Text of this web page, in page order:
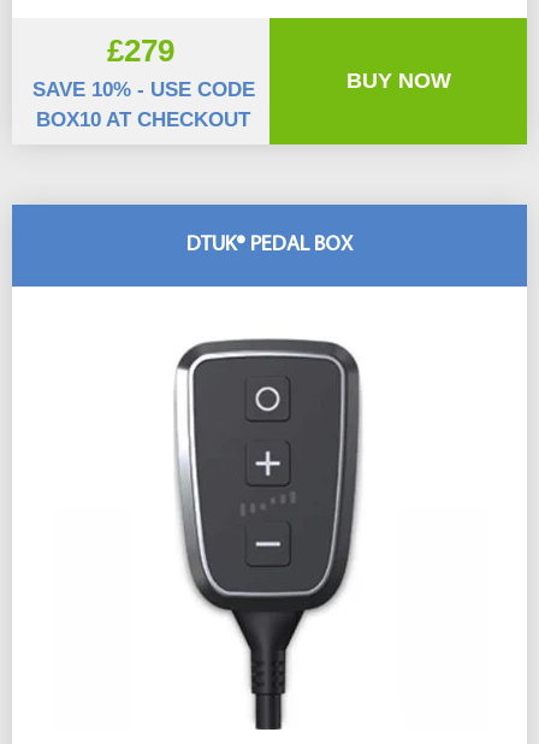
DTUK® PEDAL BOX
£279
SAVE 10% - USE CODE
BOX10 AT CHECKOUT
BUY NOW